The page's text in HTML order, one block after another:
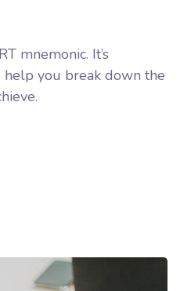
mnemonic. It’s
help you break down the